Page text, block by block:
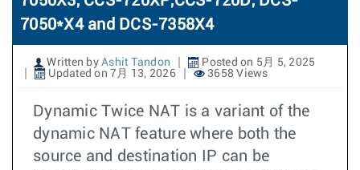
7050*X4 and DCS-7358X4
Written by Ashit Tandon
Posted on 5月 5, 2025
Updated on 7月 13, 2026
3658 Views
Dynamic Twice NAT is a variant of the
dynamic NAT feature where both the
source and destination IP can be